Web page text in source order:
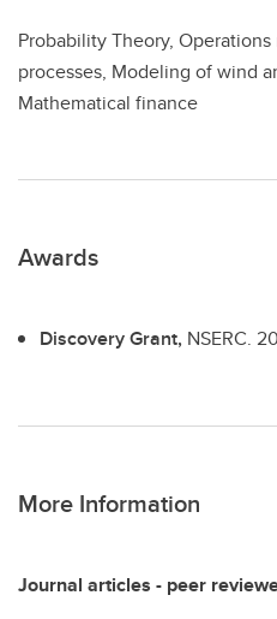
Probability Theory,
processes, Modeling of wind
Mathematical finance
Awards
Discovery Grant, NSERC.
More Information
Journal articles - peer